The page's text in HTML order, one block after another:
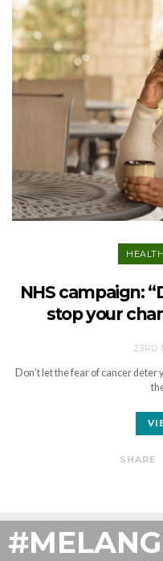
NHS campaign:
stop your
23RD
Don’t let the fear of cancer deter
SHARE